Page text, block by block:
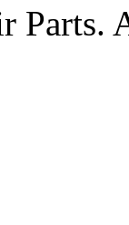
Parts.